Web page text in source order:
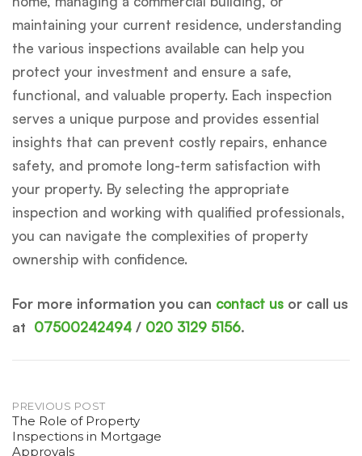
maintaining your current residence, understanding
the various inspections available can help you
protect your investment and ensure a safe,
functional, and valuable property. Each inspection
serves a unique purpose and provides essential
insights that can prevent costly repairs, enhance
safety, and promote long-term satisfaction with
your property. By selecting the appropriate
inspection and working with qualified professionals,
you can navigate the complexities of property
ownership with confidence.
For more information you can contact us or call us
at 07500242494 / 020 3129 5156.
Post
navigation
PREVIOUS POST
The Role of Property
Inspections in Mortgage
Approvals